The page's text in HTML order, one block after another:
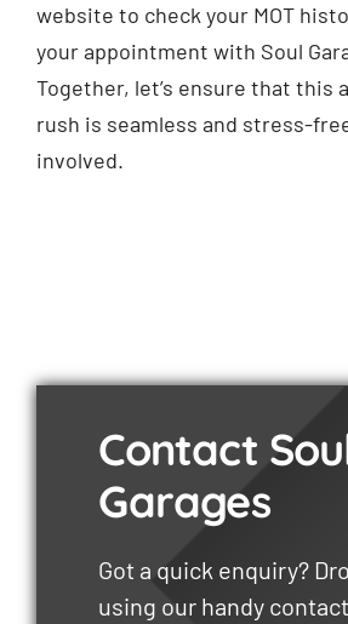
website to check your MOT
your appointment with Soul
Together, let’s ensure that this
rush is seamless and stress-
involved.
Contact
Garages
Got a quick enquiry?
using our handy